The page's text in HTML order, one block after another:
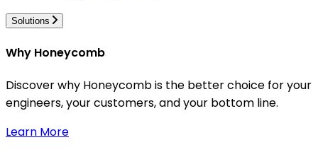
Solutions
Why Honeycomb
Discover why Honeycomb is the better choice for your
engineers, your customers, and your bottom line.
Learn More